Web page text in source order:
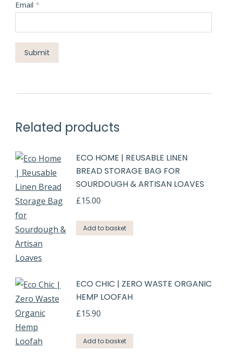
Email *
Related products
ECO HOME | REUSABLE LINEN
BREAD STORAGE BAG FOR
SOURDOUGH & ARTISAN LOAVES
£15.00
Add to basket
ECO CHIC | ZERO WASTE ORGANIC
HEMP LOOFAH
£15.90
Add to basket